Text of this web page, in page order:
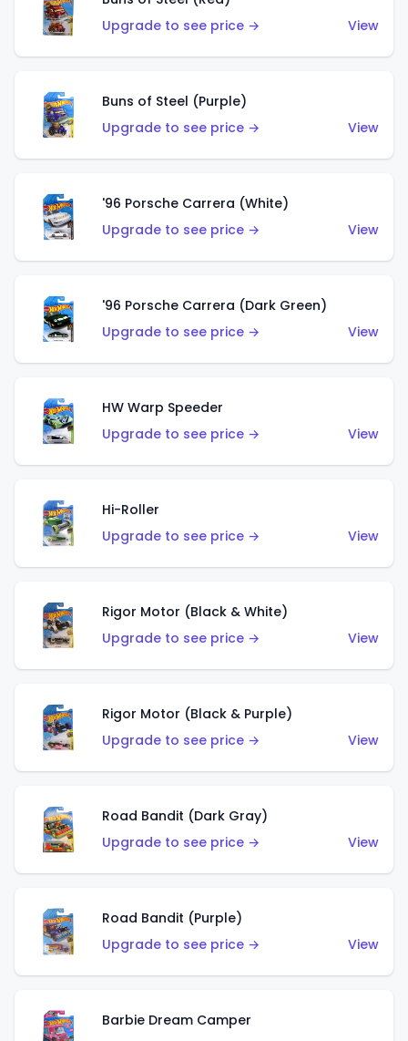
Upgrade to see price →
View
Buns of Steel (Purple)
Upgrade to see price →
View
'96 Porsche Carrera (White)
Upgrade to see price →
View
'96 Porsche Carrera (Dark Green)
Upgrade to see price →
View
HW Warp Speeder
Upgrade to see price →
View
Hi-Roller
Upgrade to see price →
View
Rigor Motor (Black & White)
Upgrade to see price →
View
Rigor Motor (Black & Purple)
Upgrade to see price →
View
Road Bandit (Dark Gray)
Upgrade to see price →
View
Road Bandit (Purple)
Upgrade to see price →
View
Barbie Dream Camper